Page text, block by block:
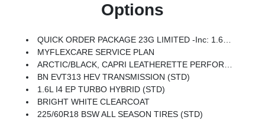
Options
QUICK ORDER PACKAGE 23G LIMITED -inc: 1.6L I4 EP Turbo Hybrid, BN EVT313 HEV Transmission, Rear View Auto Dim Mirror, Wireless Charging Pad, Power Multi-Function Foldaway Mirrors, Exterior Mirrors W/Supplemental Signals, Power 2-Way Passenger Lumbar Adjust, Exterior Mirrors Courtesy Lamps, Universal Garage Door Opener, Power Adjust 6-Way Front Passenger Seat, Heated Steering Wheel, Limited Badge, Power Liftgate, Security Alarm, Cognac Interior Stitching
MYFLEXCARE SERVICE PLAN
ARCTIC/BLACK, CAPRI LEATHERETTE PERFORATED SEATS
BN EVT313 HEV TRANSMISSION (STD)
1.6L I4 EP TURBO HYBRID (STD)
BRIGHT WHITE CLEARCOAT
225/60R18 BSW ALL SEASON TIRES (STD)